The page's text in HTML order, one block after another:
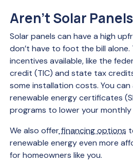
Aren’t Solar
Solar panels can have a high
don’t have to foot the bill alone.
incentives available, like the
credit (TIC) and state tax
some installation costs. You can
renewable energy certificates
programs to lower your
We also offerfinancing options
renewable energy even more
for homeowners like you.